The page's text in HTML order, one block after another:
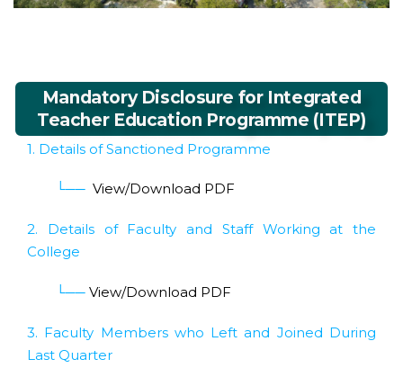
Mandatory Disclosure for Integrated
Teacher Education Programme (ITEP)
1. Details of Sanctioned Programme
└── View/Download PDF
2. Details of Faculty and Staff Working at the
College
└── View/Download PDF
3. Faculty Members who Left and Joined During
Last Quarter